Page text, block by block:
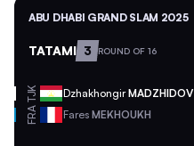
ABU DHABI GRAND SLAM 2025
TATAMI 3 ROUND OF 16
TJK DzhakhongirMADZHIDOV
FRA Fares MEKHOUKH